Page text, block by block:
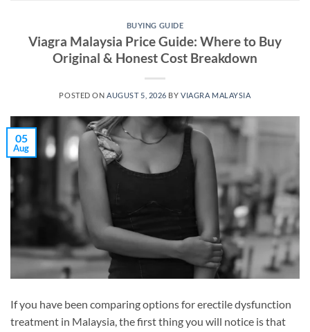
BUYING GUIDE
Viagra Malaysia Price Guide: Where to Buy
Original & Honest Cost Breakdown
POSTED ONAUGUST 5, 2026 BYVIAGRA MALAYSIA
05
Aug
If you have been comparing options for erectile dysfunction
treatment in Malaysia, the first thing you will notice is that